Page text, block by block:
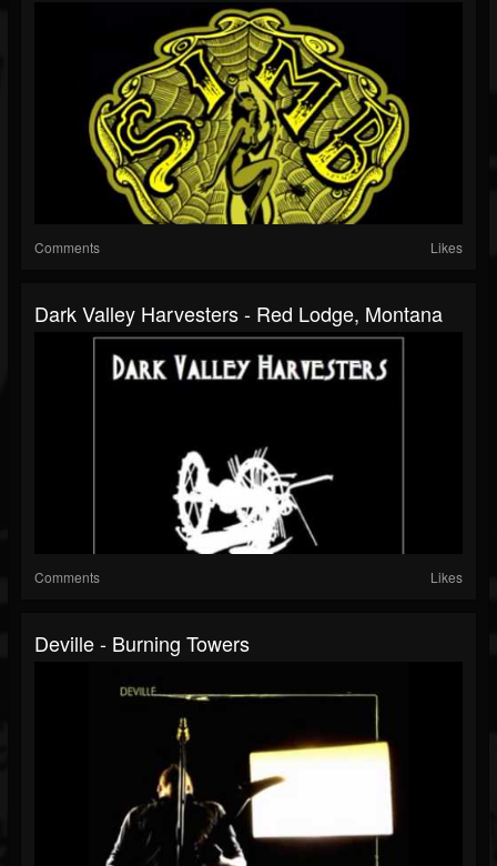
Comments Likes
Dark Valley Harvesters - Red Lodge, Montana
Comments Likes
Deville - Burning Towers